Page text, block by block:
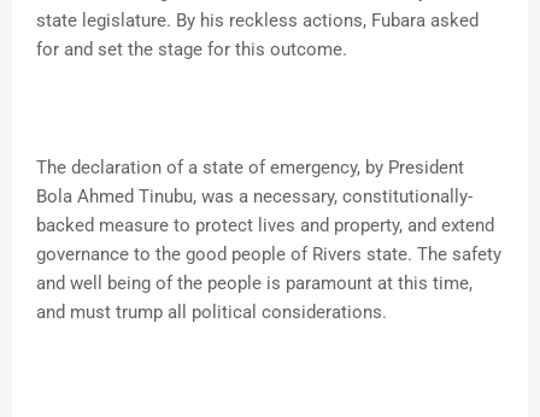
state legislature. By his reckless actions, Fubara asked
for and set the stage for this outcome.
The declaration of a state of emergency, by President
Bola Ahmed Tinubu, was a necessary, constitutionally-
backed measure to protect lives and property, and extend
governance to the good people of Rivers state. The safety
and well being of the people is paramount at this time,
and must trump all political considerations.